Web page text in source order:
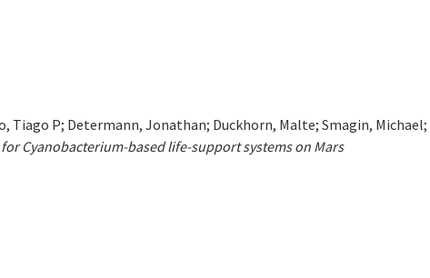
Tiago P; Determann, Jonathan; Duckhorn, Malte; Smagin, Michael;
Cyanobacterium-based life-support systems on Mars